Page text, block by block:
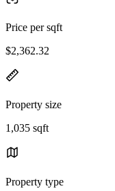
Price per sqft
$2,362.32
Property size
1,035 sqft
Property type